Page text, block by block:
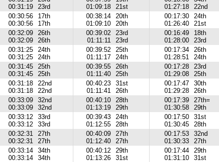
00:31:19
23rd
01:09:18
21st
01:27:18
22nd
00:30:56
00:30:56
17th
17th
00:38:14
01:09:10
20th
20th
00:17:30
01:26:40
24th
21st
00:32:09
00:32:09
26th
26th
00:39:02
01:11:11
23rd
23rd
00:16:49
01:28:00
18th
23rd
00:31:25
00:31:25
24th
24th
00:39:52
01:11:17
25th
24th
00:17:34
01:28:51
26th
24th
00:31:45
00:31:45
25th
25th
00:39:55
01:11:40
26th
25th
00:17:28
01:29:08
23rd
25th
00:31:18
00:31:18
22nd
22nd
00:40:23
01:11:41
31st
26th
00:17:47
01:29:28
30th
26th
00:33:09
00:33:09
32nd
32nd
00:40:10
01:13:19
28th
29th
00:17:39
01:30:58
27th=
29th
00:33:12
00:33:12
33rd
33rd
00:39:43
01:12:55
24th
28th
00:17:50
01:30:45
31st
28th
00:32:31
00:32:31
27th
27th
00:40:09
01:12:40
27th
27th
00:17:53
01:30:33
32nd
27th
00:33:14
00:33:14
34th
34th
00:40:12
01:13:26
29th
31st
00:17:44
01:31:10
29th
31st